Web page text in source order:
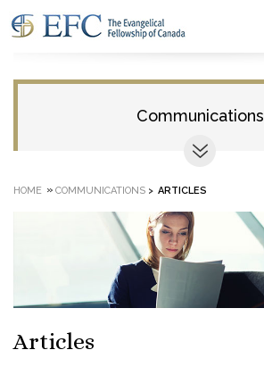
Communications
HOME » COMMUNICATIONS > ARTICLES
Articles